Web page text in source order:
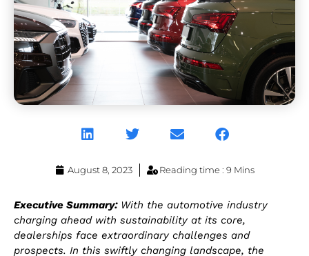
August 8, 2023 Reading time : 9 Mins
Executive Summary: With the automotive industry
charging ahead with sustainability at its core,
dealerships face extraordinary challenges and
prospects. In this swiftly changing landscape, the